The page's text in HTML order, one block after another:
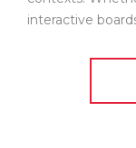
interactive